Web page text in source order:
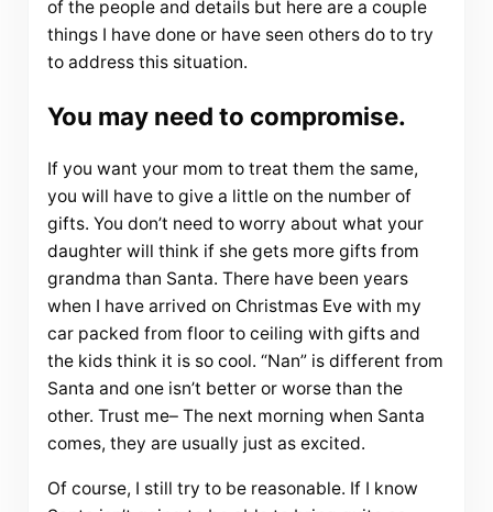
of the people and details but here are a couple
things I have done or have seen others do to try
to address this situation.
You may need to compromise.
If you want your mom to treat them the same,
you will have to give a little on the number of
gifts. You don’t need to worry about what your
daughter will think if she gets more gifts from
grandma than Santa. There have been years
when I have arrived on Christmas Eve with my
car packed from floor to ceiling with gifts and
the kids think it is so cool. “Nan” is different from
Santa and one isn’t better or worse than the
other. Trust me– The next morning when Santa
comes, they are usually just as excited.
Of course, I still try to be reasonable. If I know